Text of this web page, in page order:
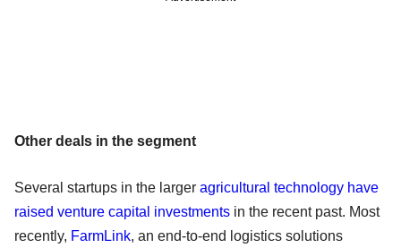
Other deals in the segment
Several startups in the larger agricultural technology have
raised venture capital investments in the recent past. Most
recently, FarmLink, an end-to-end logistics solutions